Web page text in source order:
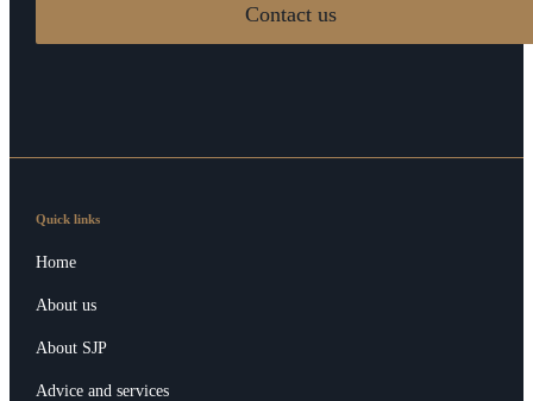
Contact us
Quick links
Home
About us
About SJP
Advice and services